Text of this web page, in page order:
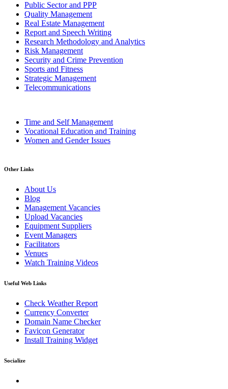
Public Sector and PPP
Quality Management
Real Estate Management
Report and Speech Writing
Research Methodology and Analytics
Risk Management
Security and Crime Prevention
Sports and Fitness
Strategic Management
Telecommunications
Time and Self Management
Vocational Education and Training
Women and Gender Issues
Other Links
About Us
Blog
Management Vacancies
Upload Vacancies
Equipment Suppliers
Event Managers
Facilitators
Venues
Watch Training Videos
Useful Web Links
Check Weather Report
Currency Converter
Domain Name Checker
Favicon Generator
Install Training Widget
Socialize